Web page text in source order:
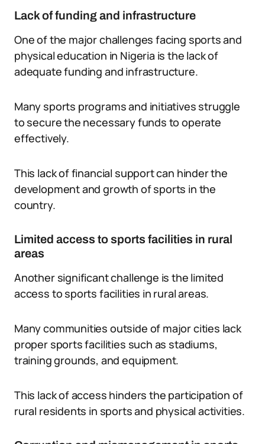
Lack of funding and infrastructure
One of the major challenges facing sports and
physical education in Nigeria is the lack of
adequate funding and infrastructure.
Many sports programs and initiatives struggle
to secure the necessary funds to operate
effectively.
This lack of financial support can hinder the
development and growth of sports in the
country.
Limited access to sports facilities in rural
areas
Another significant challenge is the limited
access to sports facilities in rural areas.
Many communities outside of major cities lack
proper sports facilities such as stadiums,
training grounds, and equipment.
This lack of access hinders the participation of
rural residents in sports and physical activities.